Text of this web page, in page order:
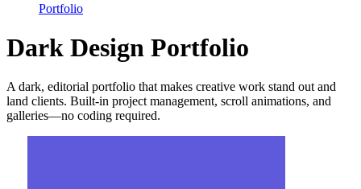
Portfolio
Dark Design Portfolio
A dark, editorial portfolio that makes creative work stand out and
land clients. Built-in project management, scroll animations, and
galleries—no coding required.